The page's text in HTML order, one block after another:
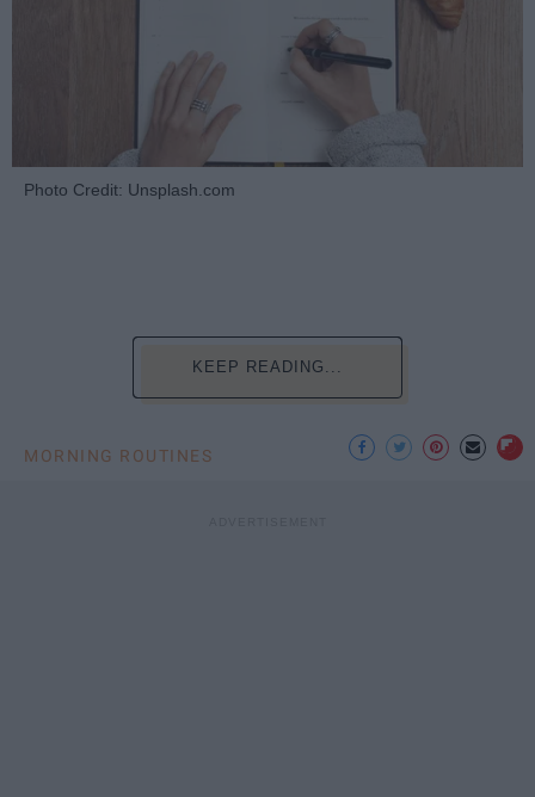
Photo Credit: Unsplash.com
KEEP READING...
MORNING ROUTINES